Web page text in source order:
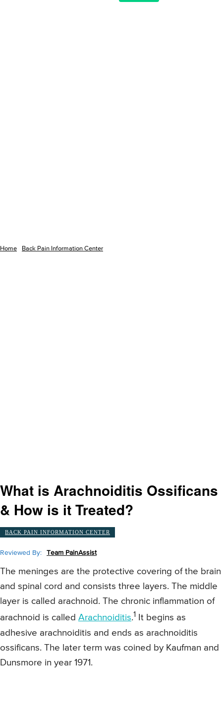
Home Back Pain Information Center
What is Arachnoiditis Ossificans
& How is it Treated?
BACK PAIN INFORMATION CENTER
Reviewed By: Team PainAssist
The meninges are the protective covering of the brain
and spinal cord and consists three layers. The middle
layer is called arachnoid. The chronic inflammation of
arachnoid is called Arachnoiditis.1 It begins as
adhesive arachnoiditis and ends as arachnoiditis
ossificans. The later term was coined by Kaufman and
Dunsmore in year 1971.